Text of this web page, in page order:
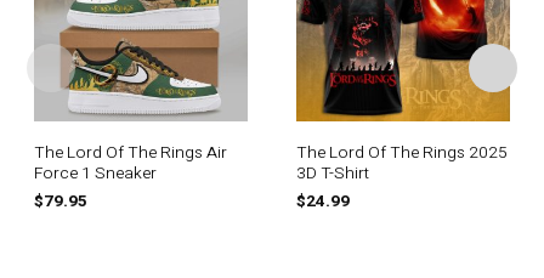
The Lord Of The Rings Air
Force 1 Sneaker
$79.95
The Lord Of The Rings 2025
3D T-Shirt
$24.99